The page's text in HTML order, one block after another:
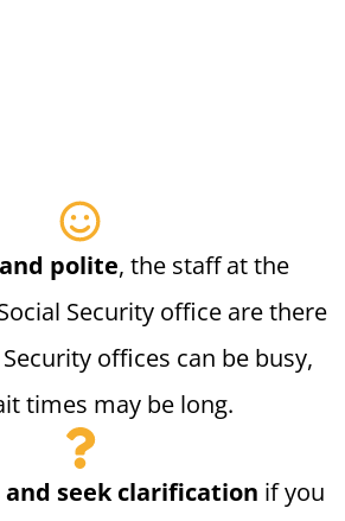
polite, the staff at the
Security office are there
offices can be busy,
times may be long.
seek clarification if you